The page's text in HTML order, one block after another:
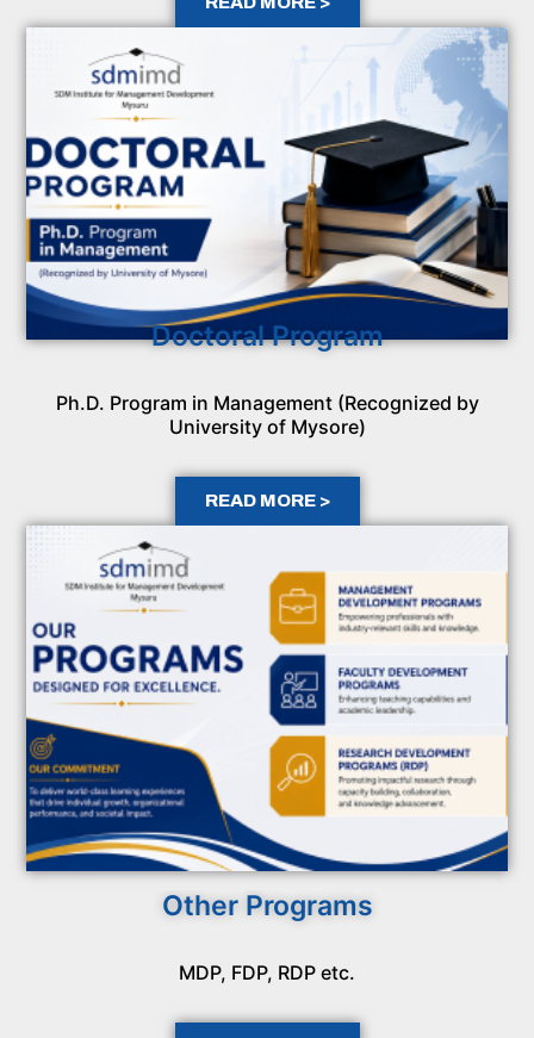
Doctoral Program
Ph.D. Program in Management (Recognized by
University of Mysore)
READ MORE >
Other Programs
MDP, FDP, RDP etc.